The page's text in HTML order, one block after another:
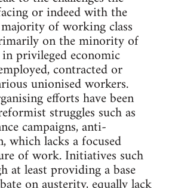
or indeed with the
of working class
on the minority of
privileged economic
contracted or
unionised workers.
efforts have been
struggles such as
campaigns, anti-
which lacks a focused
of work. Initiatives such
at least providing a base